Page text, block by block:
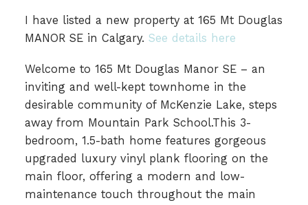
I have listed a new property at 165 Mt Douglas
MANOR SE in Calgary. See details here
Welcome to 165 Mt Douglas Manor SE – an
inviting and well-kept townhome in the
desirable community of McKenzie Lake, steps
away from Mountain Park School.This 3-
bedroom, 1.5-bath home features gorgeous
upgraded luxury vinyl plank flooring on the
main floor, offering a modern and low-
maintenance touch throughout the main